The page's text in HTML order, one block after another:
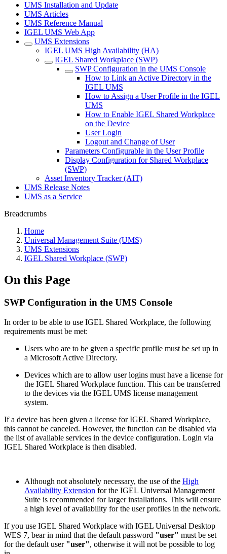
UMS Installation and Update
UMS Articles
UMS Reference Manual
IGEL UMS Web App
UMS Extensions
IGEL UMS High Availability (HA)
IGEL Shared Workplace (SWP)
SWP Configuration in the UMS Console
How to Link an Active Directory in the
IGEL UMS
How to Assign a User Profile in the IGEL
UMS
How to Enable IGEL Shared Workplace
on the Device
User Login
Logout and Change of User
Parameters Configurable in the User Profile
Display Configuration for Shared Workplace
(SWP)
Asset Inventory Tracker (AIT)
UMS Release Notes
UMS as a Service
Breadcrumbs
Home
Universal Management Suite (UMS)
UMS Extensions
IGEL Shared Workplace (SWP)
On this Page
SWP Configuration in the UMS Console
In order to be able to use IGEL Shared Workplace, the following
requirements must be met:
Users who are to be given a specific profile must be set up in
a Microsoft Active Directory.
Devices which are to allow user logins must have a license for
the IGEL Shared Workplace function. This can be transferred
to the devices via the IGEL UMS license management
system.
If a device has been given a license for IGEL Shared Workplace,
this cannot be canceled. However, the function can be disabled via
the list of available services in the device configuration. Login via
IGEL Shared Workplace is then disabled.
Although not absolutely necessary, the use of the High
Availability Extension for the IGEL Universal Management
Suite is recommended for larger installations. This will ensure
a high level of availability for the user profiles in the network.
If you use IGEL Shared Workplace with IGEL Universal Desktop
WES 7, bear in mind that the default password "user" must be set
for the default user "user", otherwise it will not be possible to log